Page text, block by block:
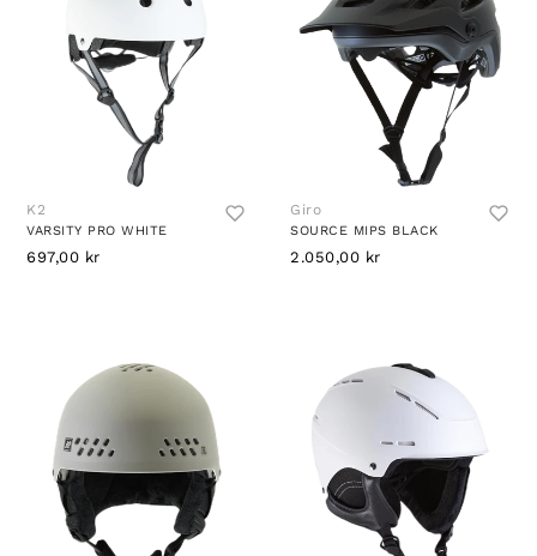
K2
VARSITY PRO WHITE
697,00 kr
Giro
SOURCE MIPS BLACK
2.050,00 kr